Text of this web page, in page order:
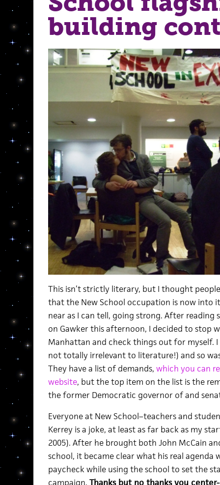
building
This isn’t strictly literary, but I thought
that the New School occupation is now into
near as I can tell, going strong. After reading
on Gawker this afternoon, I decided to stop
Manhattan and check things out for myself. I
not totally irrelevant to literature!) and so
They have a list of demands, which you can
website, but the top item on the list is the
the former Democratic governor of and
Everyone at New School–teachers and
Kerrey is a joke, at least as far back as my
2005). After he brought both John McCain
school, it became clear what his real agenda
paycheck while using the school to set the
campaign. Thanks but no thanks you